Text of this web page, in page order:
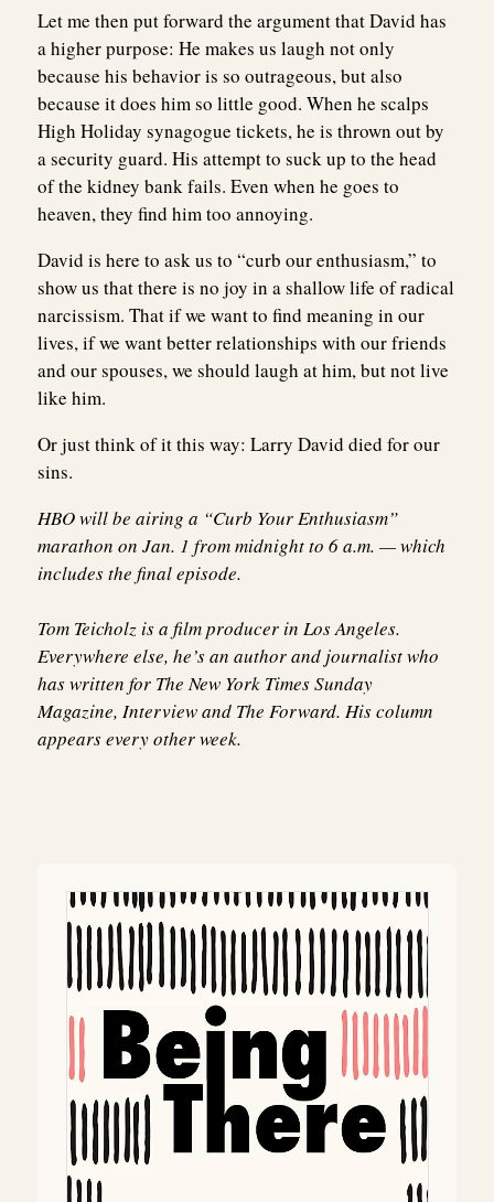
Let me then put forward the argument that David has
a higher purpose: He makes us laugh not only
because his behavior is so outrageous, but also
because it does him so little good. When he scalps
High Holiday synagogue tickets, he is thrown out by
a security guard. His attempt to suck up to the head
of the kidney bank fails. Even when he goes to
heaven, they find him too annoying.
David is here to ask us to “curb our enthusiasm,” to
show us that there is no joy in a shallow life of radical
narcissism. That if we want to find meaning in our
lives, if we want better relationships with our friends
and our spouses, we should laugh at him, but not live
like him.
Or just think of it this way: Larry David died for our
sins.
HBO will be airing a “Curb Your Enthusiasm”
marathon on Jan. 1 from midnight to 6 a.m. — which
includes the final episode.
Tom Teicholzis a film producer in Los Angeles.
Everywhere else, he’s an author and journalist who
has written for The New York Times Sunday
Magazine, Interview and The Forward. His column
appears every other week.